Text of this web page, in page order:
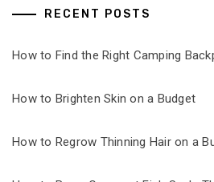
RECENT POSTS
How to Find the Right Camping
How to Brighten Skin on a Budget
How to Regrow Thinning Hair on a